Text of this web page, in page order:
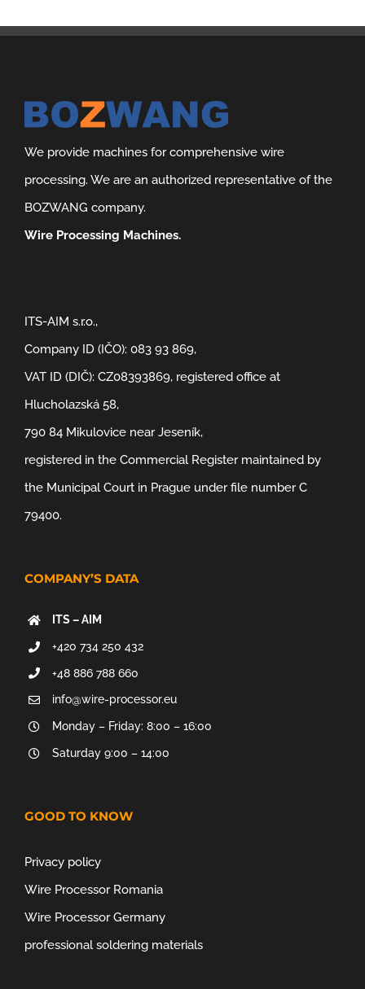
We provide machines for comprehensive wire
processing. We are an authorized representative of the
BOZWANG company.
Wire Processing Machines.
ITS-AIM s.r.o.,
Company ID (IČO): 083 93 869,
VAT ID (DIČ): CZ08393869, registered office at
Hlucholazská 58,
790 84 Mikulovice near Jeseník,
registered in the Commercial Register maintained by
the Municipal Court in Prague under file number C
79400.
COMPANY’S DATA
ITS – AIM
+420 734 250 432
+48 886 788 660
info@wire-processor.eu
Monday – Friday: 8:00 – 16:00
Saturday 9:00 – 14:00
GOOD TO KNOW
Privacy policy
Wire Processor Romania
Wire Processor Germany
professional soldering materials